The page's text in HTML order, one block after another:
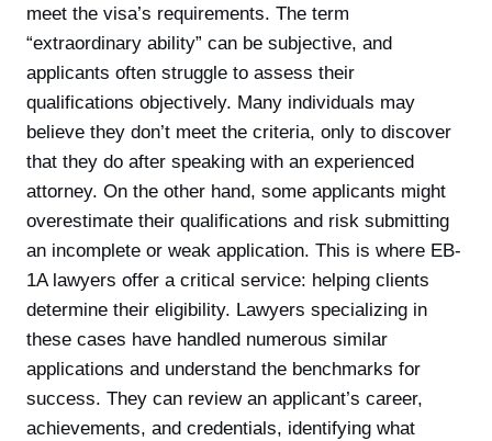
meet the visa’s requirements. The term
“extraordinary ability” can be subjective, and
applicants often struggle to assess their
qualifications objectively. Many individuals may
believe they don’t meet the criteria, only to discover
that they do after speaking with an experienced
attorney. On the other hand, some applicants might
overestimate their qualifications and risk submitting
an incomplete or weak application. This is where EB-
1A lawyers offer a critical service: helping clients
determine their eligibility. Lawyers specializing in
these cases have handled numerous similar
applications and understand the benchmarks for
success. They can review an applicant’s career,
achievements, and credentials, identifying what